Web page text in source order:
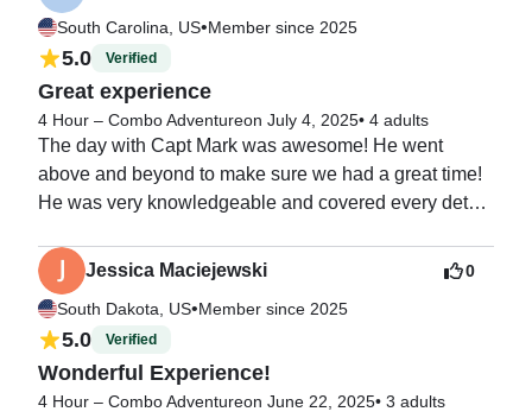
South Carolina, US•Member since 2025
5.0 Verified
Great experience
4 Hour – Combo Adventureon July 4, 2025• 4 adults
The day with Capt Mark was awesome! He went
above and beyond to make sure we had a great time!
He was very knowledgeable and covered every detail.
Jessica Maciejewski
South Dakota, US•Member since 2025
0
5.0 Verified
Wonderful Experience!
4 Hour – Combo Adventureon June 22, 2025• 3 adults